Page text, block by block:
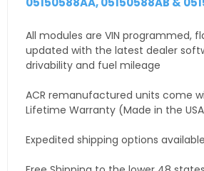
All modules are VIN programmed,
updated with the latest dealer
drivability and fuel mileage
ACR remanufactured units come
Lifetime Warranty (Made in the
Expedited shipping options available